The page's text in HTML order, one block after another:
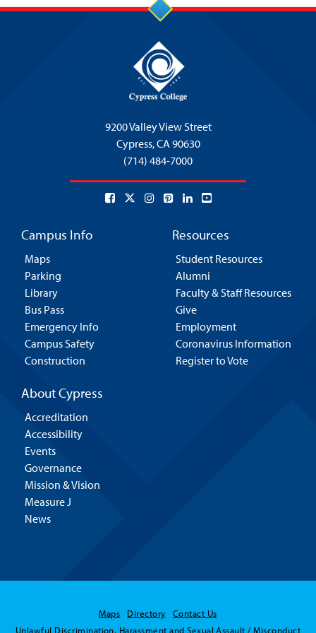
9200 Valley View Street
Cypress,CA 90630
(714) 484-7000
Campus Info
Maps
Parking
Library
Bus Pass
Emergency Info
Campus Safety
Construction
Resources
Student Resources
Alumni
Faculty & Staff Resources
Give
Employment
Coronavirus Information
Register to Vote
About Cypress
Accreditation
Accessibility
Events
Governance
Mission & Vision
Measure J
News
Maps Directory
Contact Us
Unlawful Discrimination, Harassment and Sexual Assault / Misconduct